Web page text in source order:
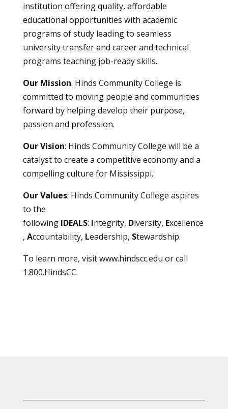
institution offering quality, affordable
educational opportunities with academic
programs of study leading to seamless
university transfer and career and technical
programs teaching job-ready skills.
Our Mission: Hinds Community College is
committed to moving people and communities
forward by helping develop their purpose,
passion and profession.
Our Vision: Hinds Community College will be a
catalyst to create a competitive economy and a
compelling culture for Mississippi.
Our Values: Hinds Community College aspires
to the
following IDEALS: Integrity, Diversity, Excellence
, Accountability, Leadership, Stewardship.
To learn more, visitwww.hindscc.edu or call
1.800.HindsCC.